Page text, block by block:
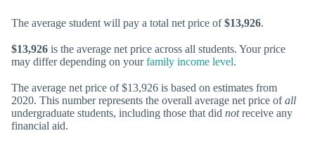
The average student will pay a total net price of$13,926.
$13,926 is the average net price across all students. Your price
may differ depending on yourfamily income level.
The average net price of $13,926 is based on estimates from
2020. This number represents the overall average net price ofall
undergraduate students, including those that did notreceive any
financial aid.